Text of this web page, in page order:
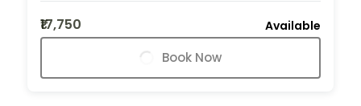
₹17,750
Available
Book Now